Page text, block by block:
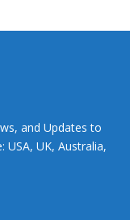
and Updates to
UK, Australia,